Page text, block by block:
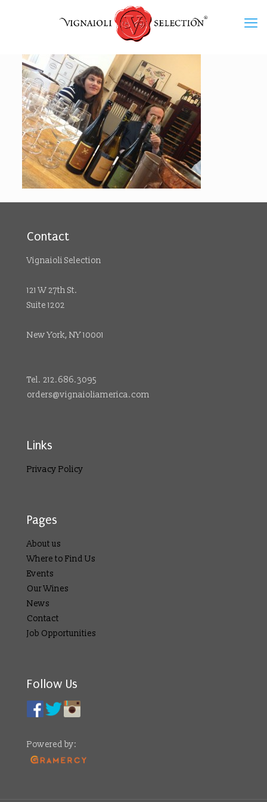
Contact
Vignaioli Selection
121 W 27th St.
Suite 1202
New York, NY 10001
Tel. 212.686.3095
orders@vignaioliamerica.com
Links
Privacy Policy
Pages
About us
Where to Find Us
Events
Our Wines
News
Contact
Job Opportunities
Follow Us
Powered by: